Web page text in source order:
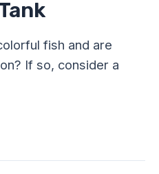
fish and are
If so, consider a